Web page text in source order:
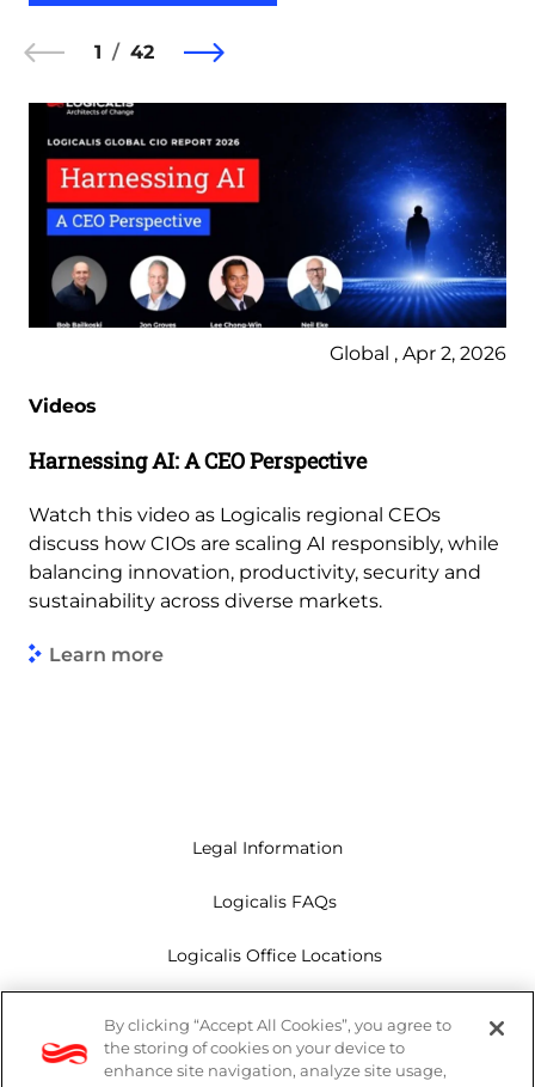
1 42
Global , Apr 2, 2026
Videos
Harnessing AI: A CEO Perspective
Watch this video as Logicalis regional CEOs
discuss how CIOs are scaling AI responsibly, while
balancing innovation, productivity, security and
sustainability across diverse markets.
Learn more
Legal Information
Logicalis FAQs
Logicalis Office Locations
Privacy Policy
By clicking “Accept All Cookies”, you agree to
the storing of cookies on your device to
enhance site navigation, analyze site usage,